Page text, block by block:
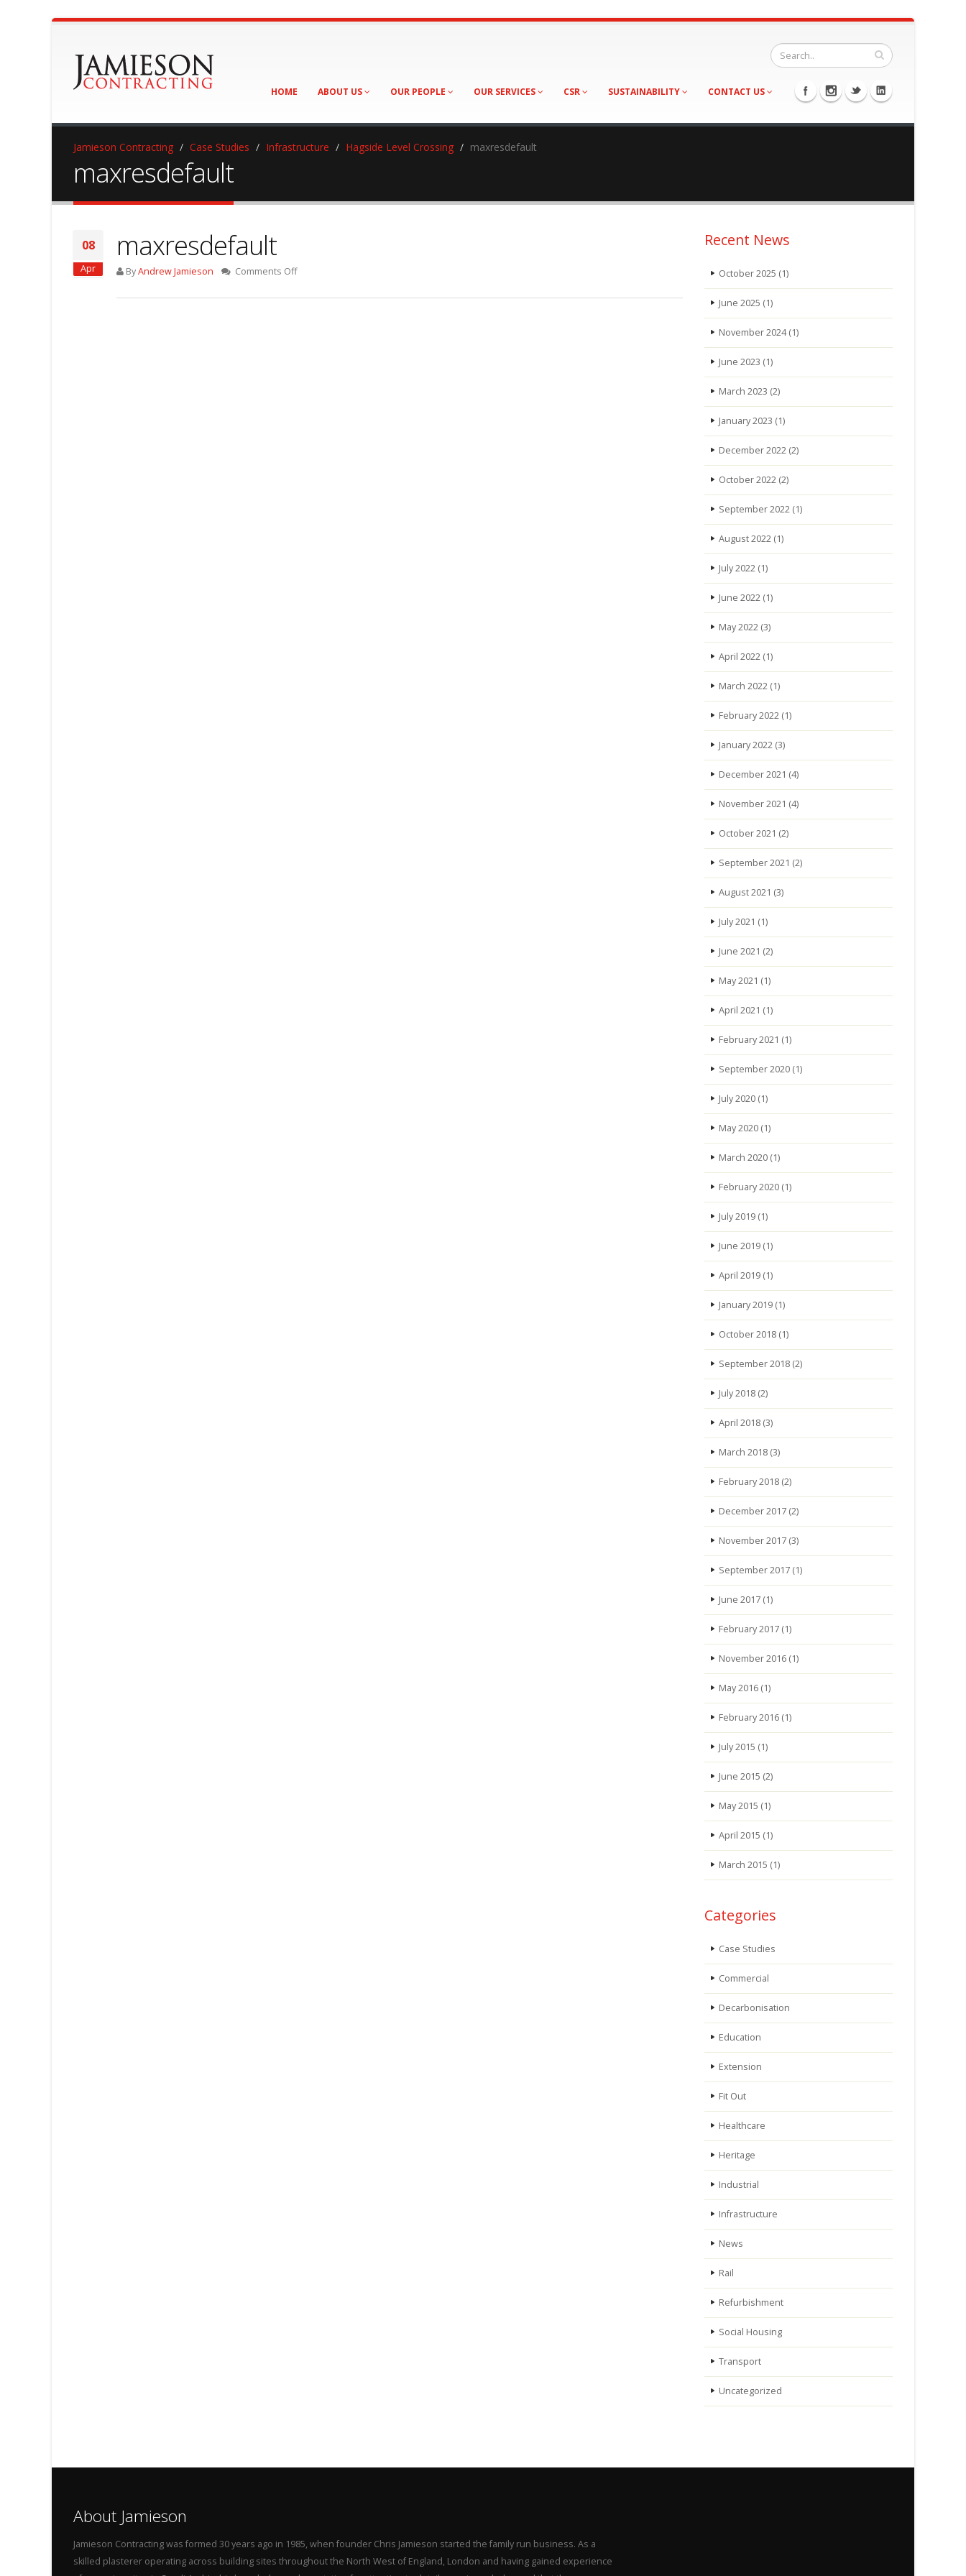
HOME ABOUT US OUR PEOPLE OUR SERVICES CSR SUSTAINABILITY CONTACT US
Jamieson Contracting Case Studies Infrastructure Hagside Level Crossing maxresdefault
maxresdefault
08
Apr
maxresdefault
ByAndrew Jamieson Comments Offon
Recent News
October 2025 (1)
June 2025 (1)
November 2024(1)
June 2023 (1)
March 2023 (2)
January 2023 (1)
December 2022(2)
October 2022(2)
September 2022(1)
August 2022(1)
July 2022(1)
June 2022(1)
May 2022(3)
April 2022(1)
March 2022(1)
February 2022(1)
January 2022(3)
December 2021 (4)
November 2021 (4)
October 2021 (2)
September 2021 (2)
August 2021 (3)
July 2021 (1)
June 2021 (2)
May 2021 (1)
April 2021 (1)
February 2021 (1)
September 2020(1)
July 2020(1)
May 2020(1)
March 2020(1)
February 2020(1)
July 2019(1)
June 2019(1)
April 2019(1)
January 2019(1)
October 2018(1)
September 2018(2)
July 2018(2)
April 2018(3)
March 2018(3)
February 2018(2)
December 2017(2)
November 2017(3)
September 2017(1)
June 2017(1)
February 2017(1)
November 2016(1)
May 2016(1)
February 2016(1)
July 2015 (1)
June 2015 (2)
May 2015 (1)
April 2015 (1)
March 2015 (1)
Categories
Case Studies
Commercial
Decarbonisation
Education
Extension
Fit Out
Healthcare
Heritage
Industrial
Infrastructure
News
Rail
Refurbishment
Social Housing
Transport
Uncategorized
About Jamieson
Jamieson Contracting was formed 30 years ago in 1985, when founder Chris Jamieson started the family run business. As a
skilled plasterer operating across building sites throughout the North West of England, London and having gained experience